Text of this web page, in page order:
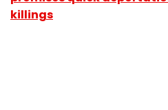
killings